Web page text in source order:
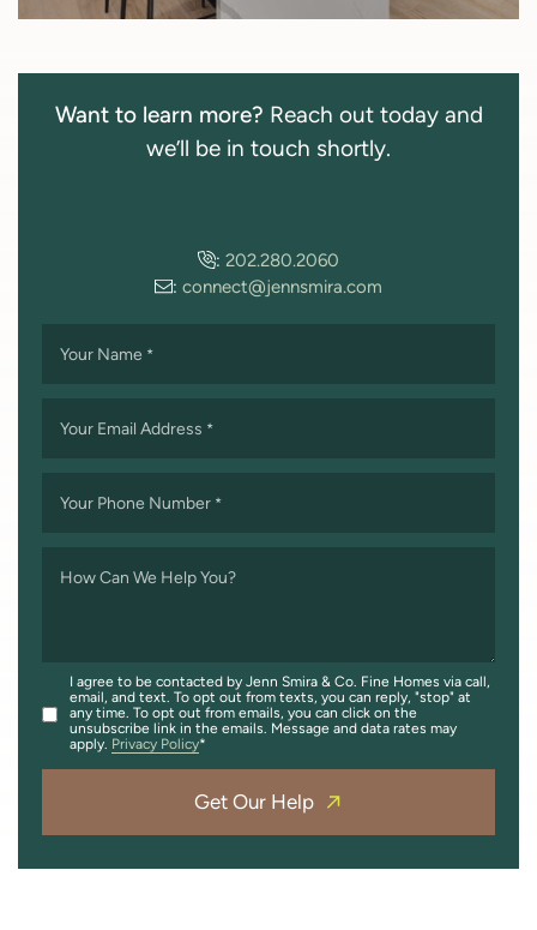
Want to learn more? Reach out today and
we’ll be in touch shortly.
: 202.280.2060
: connect@jennsmira.com
Your Name *
Your Email Address *
Your Phone Number *
How Can We Help You?
I agree to be contacted by Jenn Smira & Co. Fine Homes via call,
email, and text. To opt out from texts, you can reply, "stop" at
any time. To opt out from emails, you can click on the
unsubscribe link in the emails. Message and data rates may
apply. Privacy Policy
Get Our Help